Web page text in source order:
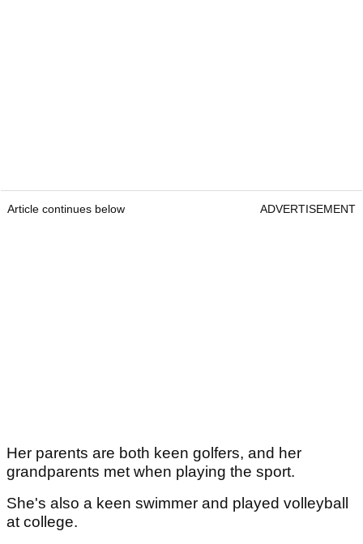
Article continues below ADVERTISEMENT
Her parents are both keen golfers, and her
grandparents met when playing the sport.
She's also a keen swimmer and played volleyball
at college.